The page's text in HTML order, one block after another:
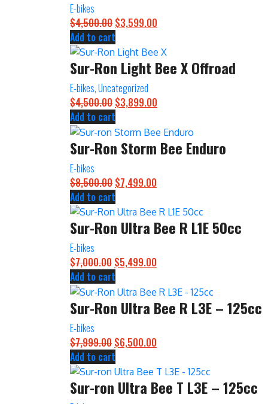
E-bikes
$4,500.00 Original
was:
$4,500.00.
$3,599.00
is:
$3,599.00.
Add to cart
Sur-Ron Light Bee X Offroad
E-bikes,Uncategorized
$4,500.00 Original
was:
$4,500.00.
$3,899.00
is:
$3,899.00.
Add to cart
Sur-Ron Storm Bee Enduro
E-bikes
$8,500.00 Original
was:
$8,500.00.
$7,499.00
is:
$7,499.00.
Add to cart
Sur-Ron Ultra Bee R L1E 50cc
E-bikes
$7,000.00 Original
price
was:
$7,000.00.
$5,499.00
is:
$5,499.00.
Add to cart
Sur-Ron Ultra Bee R L3E – 125cc
E-bikes
$7,999.00 Original
price
was:
$7,999.00.
$6,500.00
is:
$6,500.00.
Add to cart
Sur-ron Ultra Bee T L3E – 125cc